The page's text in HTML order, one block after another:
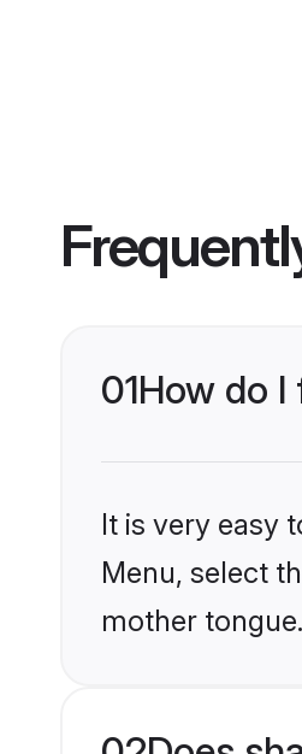
01How do
It is very easy
Menu, select
mother